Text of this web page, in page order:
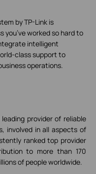
by TP-Link is
worked so hard to
intelligent
class support to
operations.
provider of reliable
involved in all aspects of
ranked top provider
to more than 170
of people worldwide.